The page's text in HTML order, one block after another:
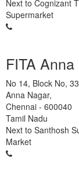
Next to Cognizant
Supermarket
FITA
No 14, Block No,
Anna Nagar,
Chennai - 600040
Tamil Nadu
Next to Santhosh
Market